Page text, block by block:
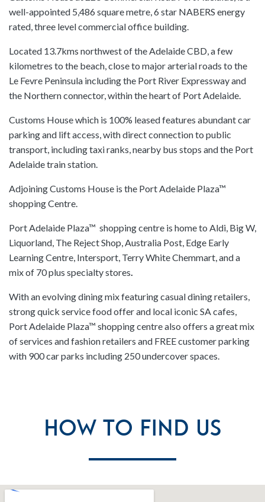
well-appointed 5,486 square metre, 6 star NABERS energy
rated, three level commercial office building.
Located 13.7kms northwest of the Adelaide CBD, a few
kilometres to the beach, close to major arterial roads to the
Le Fevre Peninsula including the Port River Expressway and
the Northern connector, within the heart of Port Adelaide.
Customs House which is 100% leased features abundant car
parking and lift access, with direct connection to public
transport, including taxi ranks, nearby bus stops and the Port
Adelaide train station.
Adjoining Customs House is the Port Adelaide Plaza™
shopping Centre.
Port Adelaide Plaza™ shopping centre is home to Aldi, Big W,
Liquorland, The Reject Shop, Australia Post, Edge Early
Learning Centre, Intersport, Terry White Chemmart, and a
mix of 70 plus specialty stores.
With an evolving dining mix featuring casual dining retailers,
strong quick service food offer and local iconic SA cafes,
Port Adelaide Plaza™ shopping centre also offers a great mix
of services and fashion retailers and FREE customer parking
with 900 car parks including 250 undercover spaces.
How To Find Us